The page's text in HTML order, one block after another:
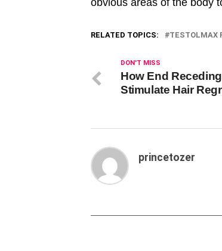
obvious areas of the body
RELATED TOPICS: TESTOLMAX
DON'T MISS
How End
Stimulate Hair
princetozer